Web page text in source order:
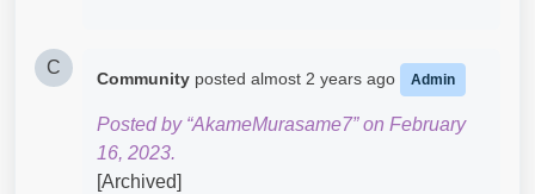
C
Community posted almost 2 years ago Admin
Posted by “AkameMurasame7” on February
16, 2023.
[Archived]